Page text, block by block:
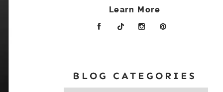
Learn More
BLOG CATEGORIES